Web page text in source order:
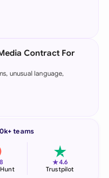
Contract For
unusual language,
teams
★4.6
Trustpilot